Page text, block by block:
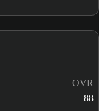
OVR
88